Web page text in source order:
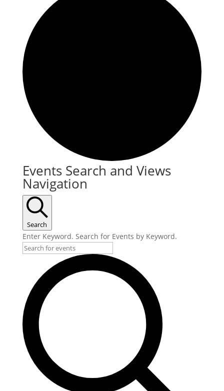
Events
Events Search and Views
Navigation
Search
Enter Keyword. Search for Events by Keyword.